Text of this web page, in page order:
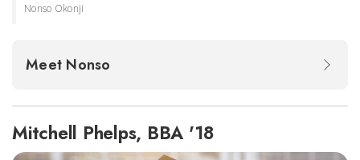
Nonso Okonji
Meet Nonso
Mitchell Phelps, BBA '18